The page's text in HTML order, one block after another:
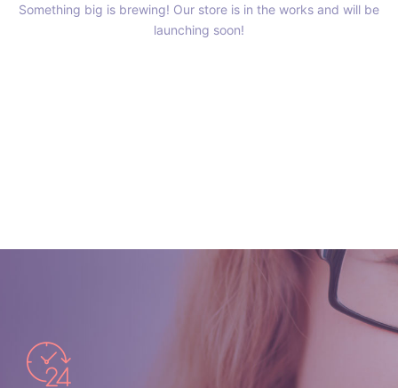
Something big is brewing! Our store is in the works and will be
launching soon!